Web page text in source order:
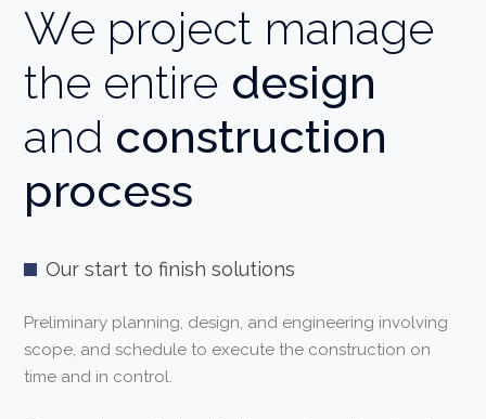
We project manage
the entire design
and construction
process
Our start to finish solutions
Preliminary planning, design, and engineering involving
scope, and schedule to execute the construction on
time and in control.